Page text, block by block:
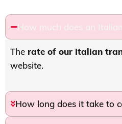
How much does an
The rate of our Italian
website.
How long does it take to